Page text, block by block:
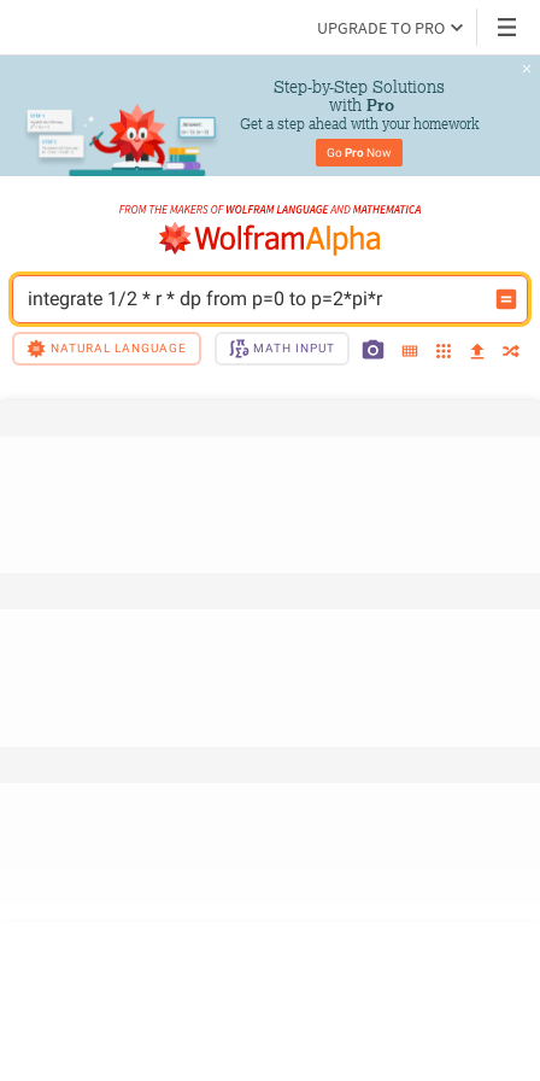
UPGRADE TO PRO
Step-by-Step Solutions
with Pro
Get a step ahead with your homework
Go Pro Now
integrate 1/2 * r * dp from p=0 to p=2*pi*r
NATURAL LANGUAGE MATH INPUT